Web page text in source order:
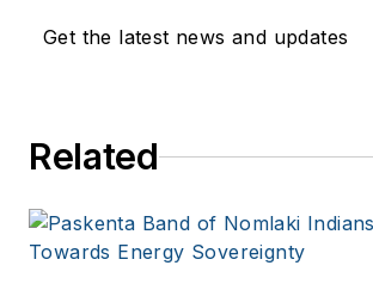
Get the latest news and updates
Related